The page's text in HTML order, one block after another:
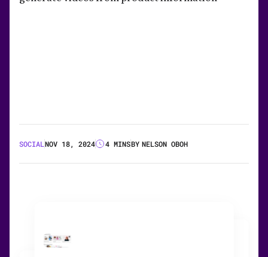
SOCIALNOV 18, 2024 4 MINSBY NELSON OBOH